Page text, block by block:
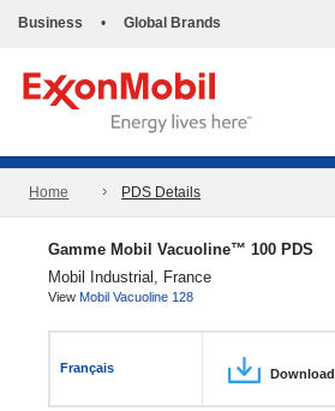
Business • Global Brands
Home PDS Details
Gamme Mobil Vacuoline™ 100 PDS
Mobil Industrial, France
View Mobil Vacuoline 128
Français Download